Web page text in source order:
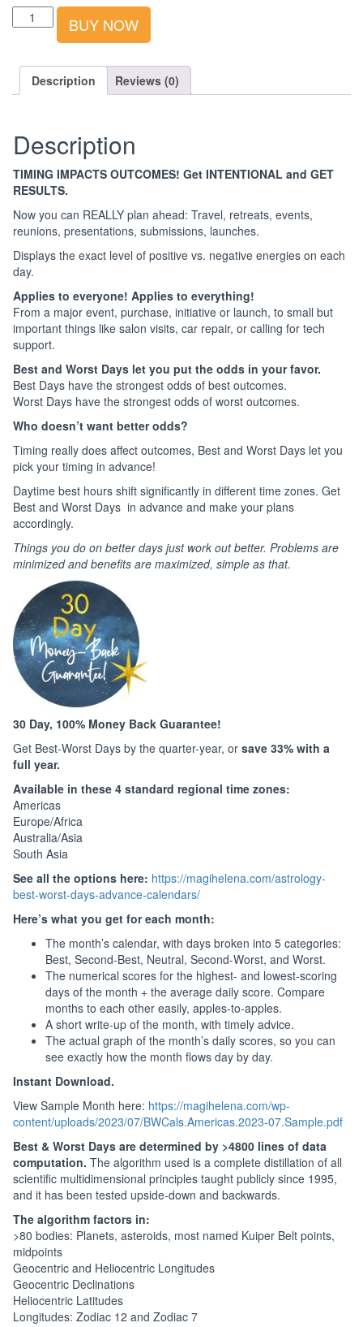
Best-
Worst
Calendar:
Australia-
Asia:
Quarter
BUY NOW
Description Reviews (0)
Description
TIMING IMPACTS OUTCOMES! Get INTENTIONAL and GET
RESULTS.
Now you can REALLY plan ahead: Travel, retreats, events,
reunions, presentations, submissions, launches.
Displays the exact level of positive vs. negative energies on each
day.
Applies to everyone! Applies to everything!
From a major event, purchase, initiative or launch, to small but
important things like salon visits, car repair, or calling for tech
support.
Best and Worst Days let you put the odds in your favor.
Best Days have the strongest odds of best outcomes.
Worst Days have the strongest odds of worst outcomes.
Who doesn’t want better odds?
Timing really does affect outcomes, Best and Worst Days let you
pick your timing in advance!
Daytime best hours shift significantly in different time zones. Get
Best and Worst Days in advance and make your plans
accordingly.
Things you do on better days just work out better. Problems are
minimized and benefits are maximized, simple as that.
30 Day, 100% Money Back Guarantee!
Get Best-Worst Days by the quarter-year, or save 33% with a
full year.
Available in these 4 standard regional time zones:
Americas
Europe/Africa
Australia/Asia
South Asia
See all the options here: https://magihelena.com/astrology-
best-worst-days-advance-calendars/
Here’s what you get for each month:
The month’s calendar, with days broken into 5 categories:
Best, Second-Best, Neutral, Second-Worst, and Worst.
The numerical scores for the highest- and lowest-scoring
days of the month + the average daily score. Compare
months to each other easily, apples-to-apples.
A short write-up of the month, with timely advice.
The actual graph of the month’s daily scores, so you can
see exactly how the month flows day by day.
Instant Download.
View Sample Month here: https://magihelena.com/wp-
content/uploads/2023/07/BWCals.Americas.2023-07.Sample.pdf
Best & Worst Days are determined by >4800 lines of data
computation. The algorithm used is a complete distillation of all
scientific multidimensional principles taught publicly since 1995,
and it has been tested upside-down and backwards.
The algorithm factors in:
>80 bodies: Planets, asteroids, most named Kuiper Belt points,
midpoints
Geocentric and Heliocentric Longitudes
Geocentric Declinations
Heliocentric Latitudes
Longitudes: Zodiac 12 and Zodiac 7